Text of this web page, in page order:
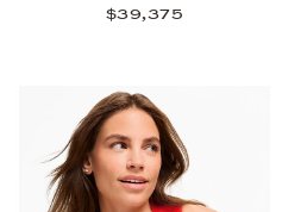
$39,375